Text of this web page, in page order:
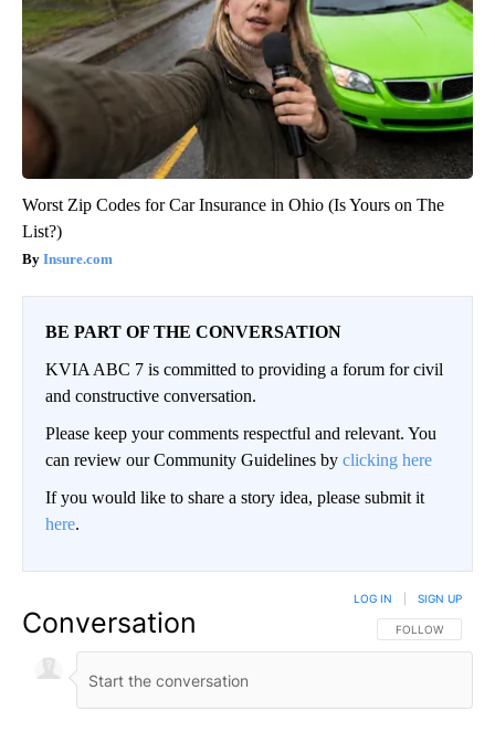
Worst Zip Codes for Car Insurance in Ohio (Is Yours on The
List?)
Insure.com
BE PART OF THE CONVERSATION
KVIA ABC 7 is committed to providing a forum for civil
and constructive conversation.
Please keep your comments respectful and relevant. You
can review our Community Guidelines by clicking here
If you would like to share a story idea, please submit it
here.
Conversation FOLLOW THIS
FOLLOW
LOG IN SIGN UP